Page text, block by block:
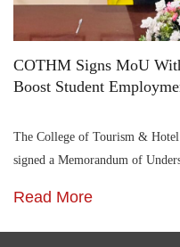
COTHM Signs MoU
Boost Student
The College of Tourism &
signed a Memorandum of
Read More